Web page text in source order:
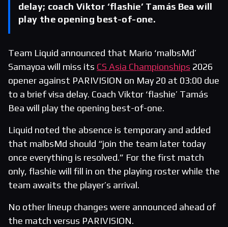
delay; coach Viktor ‘flashie’ Tamás Bea will
play the opening best-of-one.
Team Liquid announced that Mario ‘malbsMd’
Samayoa will miss its CS Asia Championships 2026
opener against PARIVISION on May 20 at 03:00 due
to a brief visa delay. Coach Viktor ‘flashie’ Tamás
Bea will play the opening best-of-one.
Liquid noted the absence is temporary and added
that malbsMd should “join the team later today
once everything is resolved.” For the first match
only, flashie will fill in on the playing roster while the
team awaits the player’s arrival.
No other lineup changes were announced ahead of
the match versus PARIVISION.